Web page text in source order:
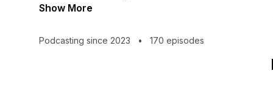
20 years of experience in direct sales,
systems and tools while developing the
Show More
Podcasting since 2023 • 170 episodes